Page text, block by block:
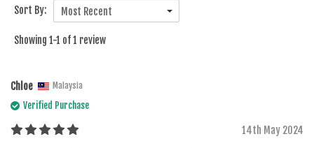
Sort By: Most Recent
Showing 1-1 of 1 review
Chloe Malaysia
Verified Purchase
14th May 2024